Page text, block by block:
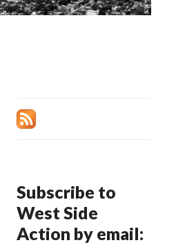
Subscribe to
West Side
Action by email: